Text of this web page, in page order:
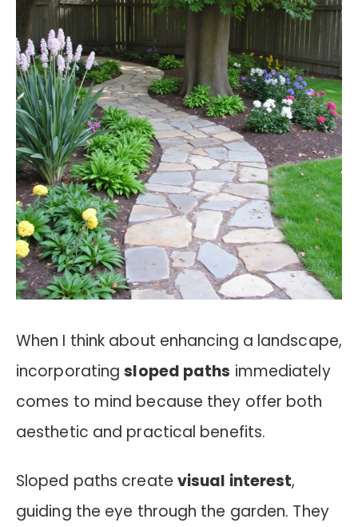
When I think about enhancing a landscape,
incorporatingsloped paths immediately
comes to mind because they offer both
aesthetic and practical benefits.
Sloped paths create visual interest,
guiding the eye through the garden. They